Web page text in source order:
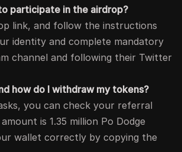
participate in the airdrop?
link, and follow the instructions
identity and complete mandatory
channel and following their Twitter
how do I withdraw my tokens?
you can check your referral
is 1.35 million Po Dodge
wallet correctly by copying the